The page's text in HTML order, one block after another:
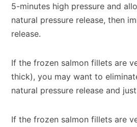
5-minutes high pressure and
natural pressure release, then
release.
If the frozen salmon fillets are
thick), you may want to
natural pressure release and
If the frozen salmon fillets are